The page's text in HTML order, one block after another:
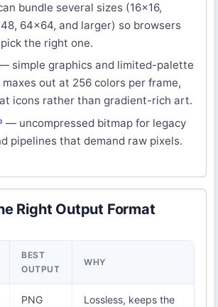
bundle several sizes (16x16,
64x64, and larger) so browsers
the right one.
simple graphics and limited-palette
maxes out at 256 colors per frame,
icons rather than gradient-rich art.
— uncompressed bitmap for legacy
pipelines that demand raw pixels.
Right Output Format
BEST
OUTPUT
WHY
PNG
Lossless, keeps the